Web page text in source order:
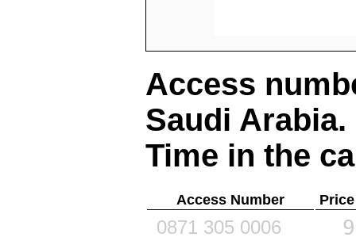
Access
Saudi Arabia.
Time in the
Access Number
0871 305 0006